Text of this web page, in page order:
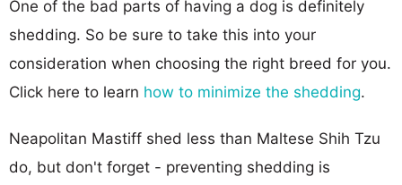
One of the bad parts of having a dog is definitely
shedding. So be sure to take this into your
consideration when choosing the right breed for you.
Click here to learn how to minimize the shedding.
Neapolitan Mastiff shed less than Maltese Shih Tzu
do, but don't forget - preventing shedding is